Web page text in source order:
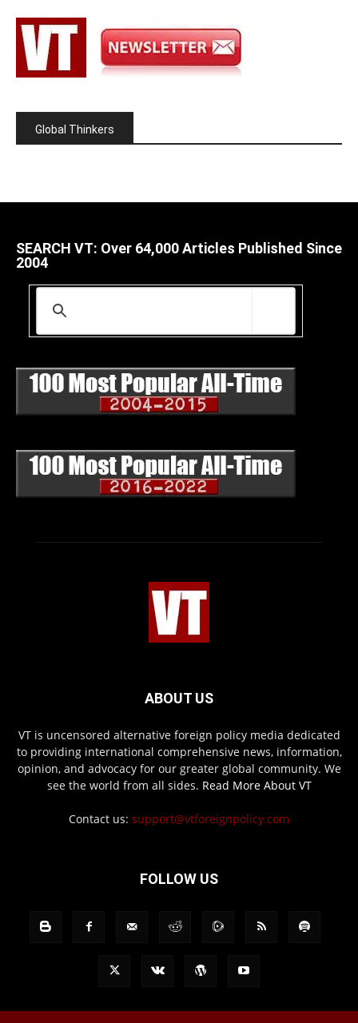
Global Thinkers
SEARCH VT: Over 64,000 Articles Published Since
2004
ABOUT US
VT is uncensored alternative foreign policy media dedicated
to providing international comprehensive news, information,
opinion, and advocacy for our greater global community. We
see the world from all sides. Read More About VT
Contact us: support@vtforeignpolicy.com
FOLLOW US